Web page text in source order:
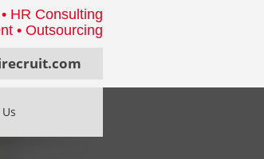
HR Consulting
• Outsourcing